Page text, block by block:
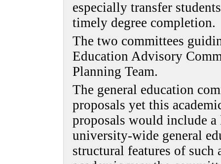
especially transfer
timely degree completion.
The two committees
Education Advisory
Planning Team.
The general education
proposals yet this
proposals would include
university-wide general
structural features of such